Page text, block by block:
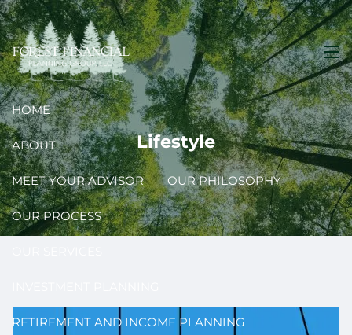
Skip to main content
HOME
ABOUT
MEET YOUR ADVISOR OUR PHILOSOPHY
OUR PROCESS
RETIREMENT AND INCOME PLANNING
Lifestyle